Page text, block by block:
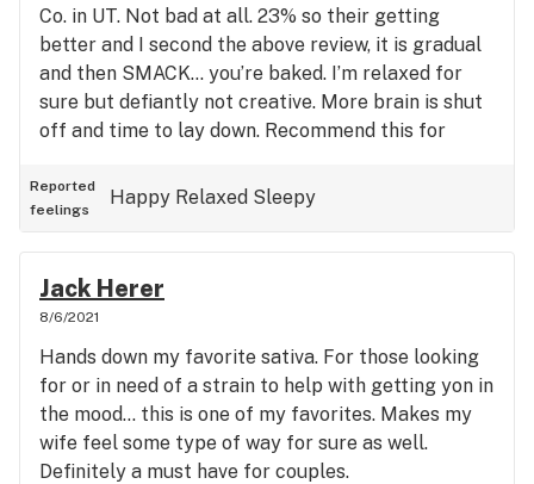
Co. in UT. Not bad at all. 23% so their getting
better and I second the above review, it is gradual
and then SMACK… you’re baked. I’m relaxed for
sure but defiantly not creative. More brain is shut
off and time to lay down. Recommend this for
Reported
feelings
Happy Relaxed Sleepy
Jack Herer
8/6/2021
Hands down my favorite sativa. For those looking
for or in need of a strain to help with getting yon in
the mood… this is one of my favorites. Makes my
wife feel some type of way for sure as well.
Definitely a must have for couples.